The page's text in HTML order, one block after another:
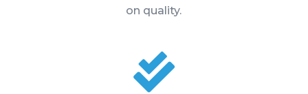
on quality.
